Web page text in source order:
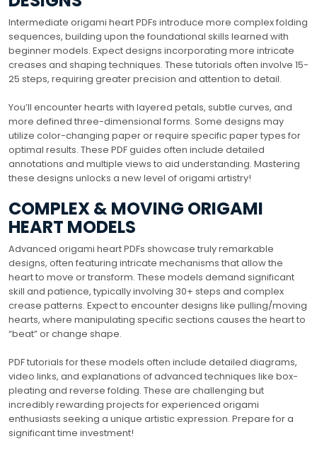
Intermediate origami heart PDFs introduce more complex folding
sequences, building upon the foundational skills learned with
beginner models. Expect designs incorporating more intricate
creases and shaping techniques. These tutorials often involve 15-
25 steps, requiring greater precision and attention to detail.
You’ll encounter hearts with layered petals, subtle curves, and
more defined three-dimensional forms. Some designs may
utilize color-changing paper or require specific paper types for
optimal results. These PDF guides often include detailed
annotations and multiple views to aid understanding. Mastering
these designs unlocks a new level of origami artistry!
COMPLEX & MOVING ORIGAMI
HEART MODELS
Advanced origami heart PDFs showcase truly remarkable
designs, often featuring intricate mechanisms that allow the
heart to move or transform. These models demand significant
skill and patience, typically involving 30+ steps and complex
crease patterns. Expect to encounter designs like pulling/moving
hearts, where manipulating specific sections causes the heart to
“beat” or change shape.
PDF tutorials for these models often include detailed diagrams,
video links, and explanations of advanced techniques like box-
pleating and reverse folding. These are challenging but
incredibly rewarding projects for experienced origami
enthusiasts seeking a unique artistic expression. Prepare for a
significant time investment!